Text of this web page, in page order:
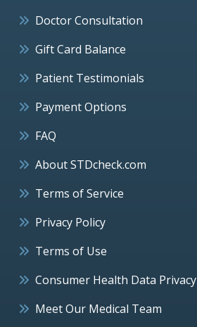
Doctor Consultation
Gift Card Balance
Patient Testimonials
Payment Options
FAQ
About STDcheck.com
Terms of Service
Privacy Policy
Terms of Use
Consumer Health Data Privacy
Meet Our Medical Team